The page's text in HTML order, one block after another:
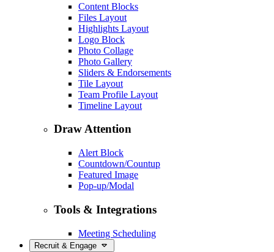
Content Blocks
Files Layout
Highlights Layout
Logo Block
Photo Collage
Photo Gallery
Sliders & Endorsements
Tile Layout
Team Profile Layout
Timeline Layout
Draw Attention
Alert Block
Countdown/Countup
Featured Image
Pop-up/Modal
Tools & Integrations
Meeting Scheduling
Recruit & Engage